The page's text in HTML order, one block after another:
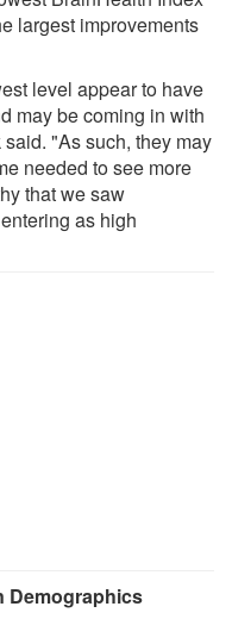
largest improvements
level appear to have
may be coming in with
"As such, they may
needed to see more
that we saw
as high
Demographics